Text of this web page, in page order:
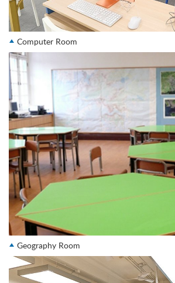
Computer Room
Geography Room